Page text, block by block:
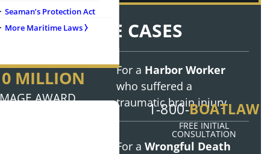
Seaman’s Protection Act
More Maritime Laws ⧽
1-800-BOATLAW
FREE INITIAL
CONSULTATION
NOTABLE CASES
MILLION
AWARD
For a Harbor Worker
who suffered a
traumatic brain injury
For a Wrongful Death